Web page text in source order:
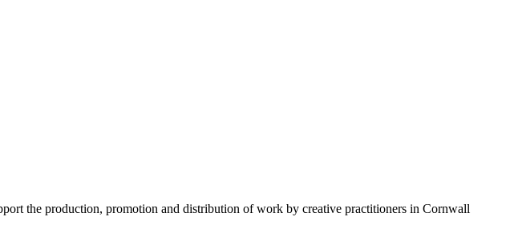
the production, promotion and distribution of work by creative practitioners in Cornwall